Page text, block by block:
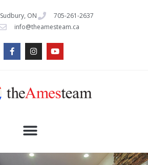
Sudbury, ON
705-261-2637
info@theamesteam.ca